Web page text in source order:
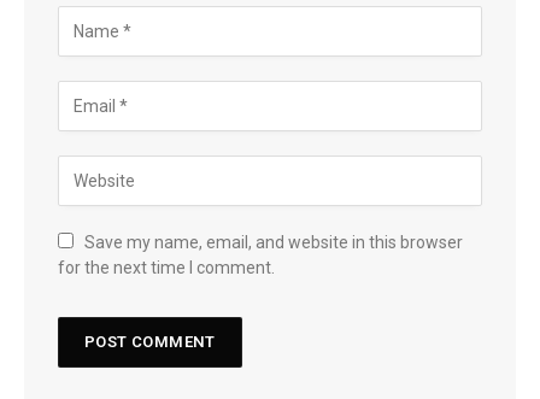
Save my name, email, and website in this browser
for the next time I comment.